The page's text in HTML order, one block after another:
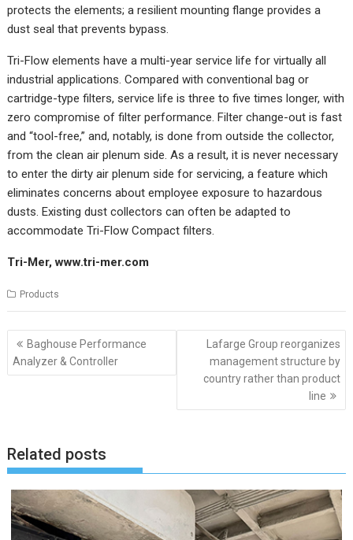
protects the elements; a resilient mounting flange provides a
dust seal that prevents bypass.
Tri-Flow elements have a multi-year service life for virtually all
industrial applications. Compared with conventional bag or
cartridge-type filters, service life is three to five times longer, with
zero compromise of filter performance. Filter change-out is fast
and “tool-free,” and, notably, is done from outside the collector,
from the clean air plenum side. As a result, it is never necessary
to enter the dirty air plenum side for servicing, a feature which
eliminates concerns about employee exposure to hazardous
dusts. Existing dust collectors can often be adapted to
accommodate Tri-Flow Compact filters.
Tri-Mer,www.tri-mer.com
Products
Post
navigation
Baghouse Performance
Analyzer & Controller
Lafarge Group reorganizes
management structure by
country rather than product
line
Related posts